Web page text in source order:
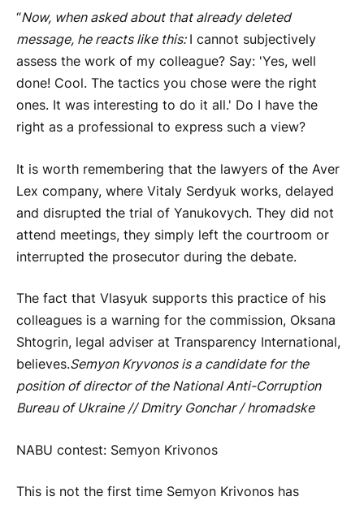
“Now, when asked about that already deleted
message, he reacts like this: I cannot subjectively
assess the work of my colleague? Say: 'Yes, well
done! Cool. The tactics you chose were the right
ones. It was interesting to do it all.' Do I have the
right as a professional to express such a view?
It is worth remembering that the lawyers of the Aver
Lex company, where Vitaly Serdyuk works, delayed
and disrupted the trial of Yanukovych. They did not
attend meetings, they simply left the courtroom or
interrupted the prosecutor during the debate.
The fact that Vlasyuk supports this practice of his
colleagues is a warning for the commission, Oksana
Shtogrin, legal adviser at Transparency International,
believes.Semyon Kryvonos is a candidate for the
position of director of the National Anti-Corruption
Bureau of Ukraine // Dmitry Gonchar / hromadske
NABU contest: Semyon Krivonos
This is not the first time Semyon Krivonos has